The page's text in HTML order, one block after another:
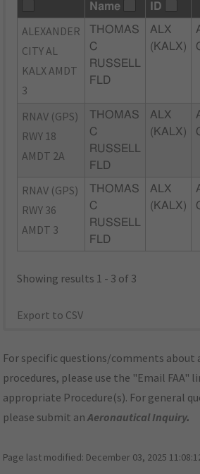
Name
ID
ALEXANDER
CITY AL
KALX AMDT
3
THOMAS
C
RUSSELL
FLD
ALX
(KALX)
RNAV (GPS)
RWY 18
AMDT 2A
THOMAS
C
RUSSELL
FLD
ALX
(KALX)
RNAV (GPS)
RWY 36
AMDT 3
THOMAS
C
RUSSELL
FLD
ALX
(KALX)
Showing results 1 - 3 of 3
Export to CSV
For specific questions/comments
procedures, please use the "Email FAA"
appropriate Procedure(s). For general
please submit anAeronautical Inquiry.
Page last modified: December 03, 2025